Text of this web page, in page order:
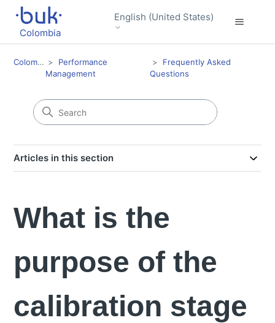
Colombia
English (United States)
Colombia
Performance
Management
Frequently Asked
Questions
Articles in this section
What is the
purpose of the
calibration stage